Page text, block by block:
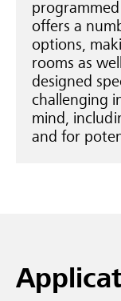
offers a
options,
rooms as
designed
challenging
mind,
and for